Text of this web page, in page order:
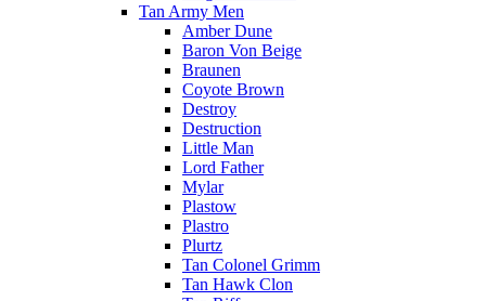
Tan Army Men
Amber Dune
Baron Von Beige
Braunen
Coyote Brown
Destroy
Destruction
Little Man
Lord Father
Mylar
Plastow
Plastro
Plurtz
Tan Colonel Grimm
Tan Hawk Clon